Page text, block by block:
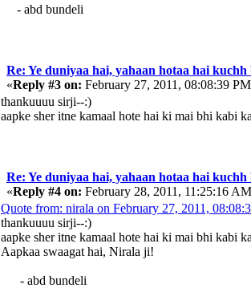
- abd bundeli
Re: Ye duniyaa hai, yahaan hotaa hai kuchh
«Reply #3 on: February 27, 2011, 08:08:39
thankuuuu sirji--:)
aapke sher itne kamaal hote hai ki mai bhi kabi
Re: Ye duniyaa hai, yahaan hotaa hai kuchh
«Reply #4 on: February 28, 2011, 11:25:16
Quote from: nirala on February 27, 2011,
thankuuuu sirji--:)
aapke sher itne kamaal hote hai ki mai bhi kabi
Aapkaa swaagat hai, Nirala ji!
- abd bundeli